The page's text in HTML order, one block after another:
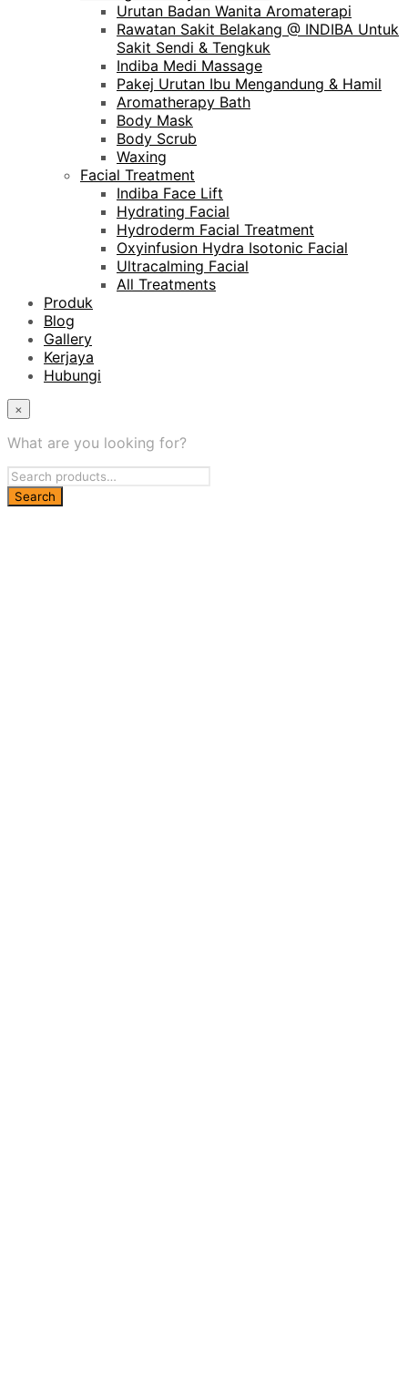
Urutan Badan Wanita Aromaterapi
Rawatan Sakit Belakang @ INDIBA Untuk
Sakit Sendi & Tengkuk
Indiba Medi Massage
Pakej Urutan Ibu Mengandung & Hamil
Aromatherapy Bath
Body Mask
Body Scrub
Waxing
Facial Treatment
Indiba Face Lift
Hydrating Facial
Hydroderm Facial Treatment
Oxyinfusion Hydra Isotonic Facial
Ultracalming Facial
All Treatments
Produk
Blog
Gallery
Kerjaya
Hubungi
×
What are you looking for?